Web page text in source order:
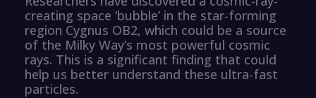
creating space ‘bubble’ in the star-forming
region Cygnus OB2, which could be a source
of the Milky Way’s most powerful cosmic
rays. This is a significant finding that could
help us better understand these ultra-fast
particles.